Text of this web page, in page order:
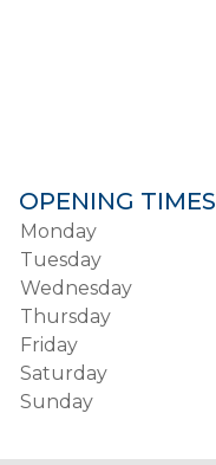
OPENING TIMES
Monday
Tuesday
Wednesday
Thursday
Friday
Saturday
Sunday